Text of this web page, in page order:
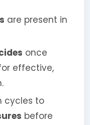
are present in
once
effective,
cycles to
before